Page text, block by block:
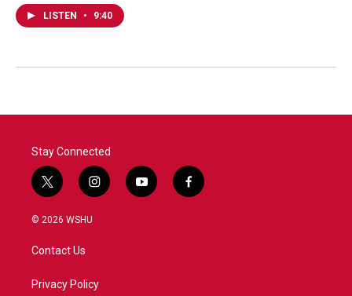
LISTEN • 9:40
Stay Connected
t
w
i
t
e
i
n
a
y
o
f
a
© 2026 WSHU
Contact Us
Privacy Policy